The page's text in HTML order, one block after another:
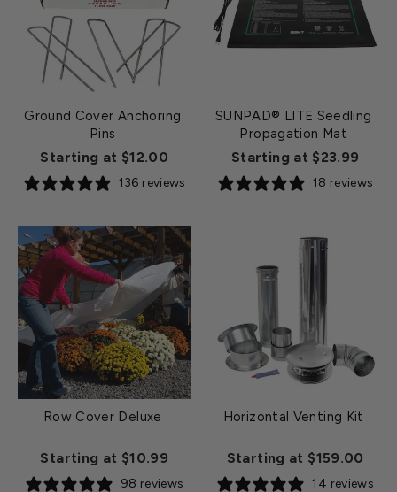
Ground Cover Anchoring
Pins
Starting at $12.00
136 reviews
SUNPAD® LITE Seedling
Propagation Mat
Starting at $23.99
18 reviews
Row Cover Deluxe
Starting at $10.99
98 reviews
Horizontal Venting Kit
Starting at $159.00
14 reviews